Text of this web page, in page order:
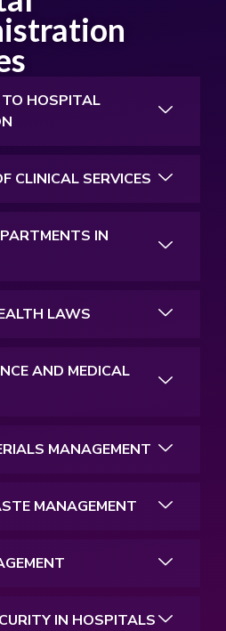
HOSPITAL
CLINICAL SERVICES
IN
LAWS
AND MEDICAL
MANAGEMENT
MANAGEMENT
IN HOSPITALS